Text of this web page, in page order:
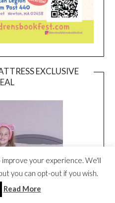
EXCLUSIVE
your experience. We'll
you can opt-out if you wish.
Read More